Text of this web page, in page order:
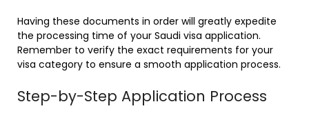
Having these documents in order will greatly expedite
the processing time of your Saudi visa application.
Remember to verify the exact requirements for your
visa category to ensure a smooth application process.
Step-by-Step Application Process